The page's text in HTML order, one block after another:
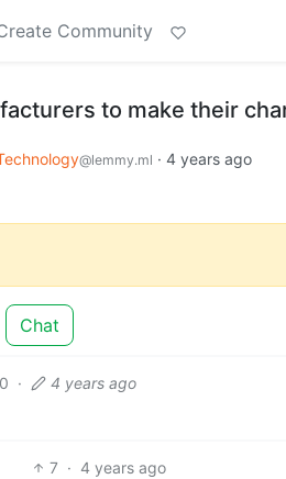
Community
to make their
@lemmy.ml · 4 years ago
Chat
· 4 years ago
7 · 4 years ago